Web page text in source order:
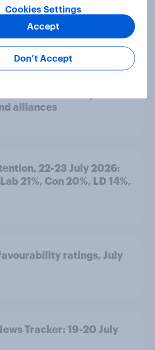
do people see as the
alliances
22-23 July 2026:
21%, Con 20%, LD 14%,
ratings, July
Tracker: 19-20 July
Cookies Settings
Don’t Accept
Accept